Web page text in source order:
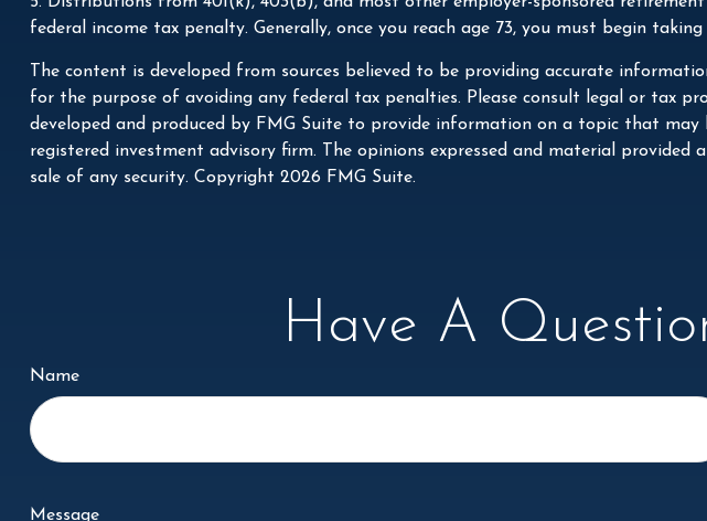
5. Distributions from 401(k), 403(b), and most other employer-sponsored
federal income tax penalty. Generally, once you reach age 73, you must begin
The content is developed from sources believed to be providing accurate
for the purpose of avoiding any federal tax penalties. Please consult legal or tax
developed and produced by FMG Suite to provide information on a topic that
registered investment advisory firm. The opinions expressed and material
sale of any security. Copyright 2026 FMG Suite.
Have A
Name